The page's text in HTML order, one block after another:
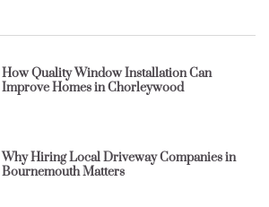
How Quality Window Installation Can
Improve Homes in Chorleywood
Why Hiring Local Driveway Companies in
Bournemouth Matters